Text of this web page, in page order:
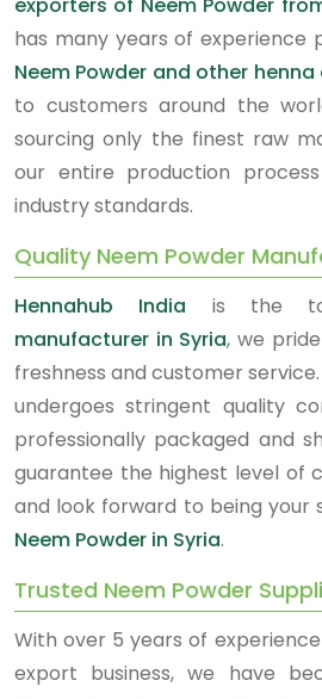
has many years of experience
Neem Powder and other
to customers around the
sourcing only the finest raw
our entire production
industry standards.
Quality Neem Powder
Hennahub India is the
manufacturer in Syria, we
freshness and customer
undergoes stringent quality
professionally packaged and
guarantee the highest level of
and look forward to being your
Neem Powder in Syria.
Trusted Neem Powder
With over 5 years of
export business, we have